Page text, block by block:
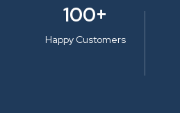
100+
Happy Customers